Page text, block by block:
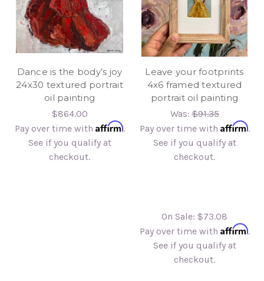
Dance is the body’s joy
24x30 textured portrait
oil painting
$864.00
Pay over time with Affirm.
See if you qualify at
checkout.
Leave your footprints
4x6 framed textured
portrait oil painting
Was:$91.35
Pay over time with Affirm.
See if you qualify at
checkout.
On Sale: $73.08
Pay over time with Affirm.
See if you qualify at
checkout.